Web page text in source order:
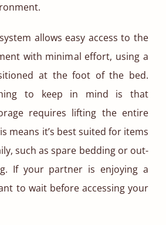
allows easy access to the
with minimal effort, using a
at the foot of the bed.
to keep in mind is that
requires lifting the entire
means it’s best suited for items
such as spare bedding or out-
If your partner is enjoying a
to wait before accessing your